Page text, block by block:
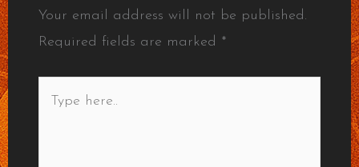
Your email address will not be published.
Required fields are marked *